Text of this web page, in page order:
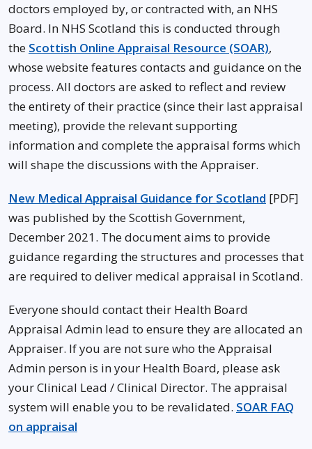
doctors employed by, or contracted with, an NHS
Board. In NHS Scotland this is conducted through
the Scottish Online Appraisal Resource (SOAR),
whose website features contacts and guidance on the
process. All doctors are asked to reflect and review
the entirety of their practice (since their last appraisal
meeting), provide the relevant supporting
information and complete the appraisal forms which
will shape the discussions with the Appraiser.
New Medical Appraisal Guidance for Scotland [PDF]
was published by the Scottish Government,
December 2021. The document aims to provide
guidance regarding the structures and processes that
are required to deliver medical appraisal in Scotland.
Everyone should contact their Health Board
Appraisal Admin lead to ensure they are allocated an
Appraiser. If you are not sure who the Appraisal
Admin person is in your Health Board, please ask
your Clinical Lead / Clinical Director. The appraisal
system will enable you to be revalidated. SOAR FAQ
on appraisal